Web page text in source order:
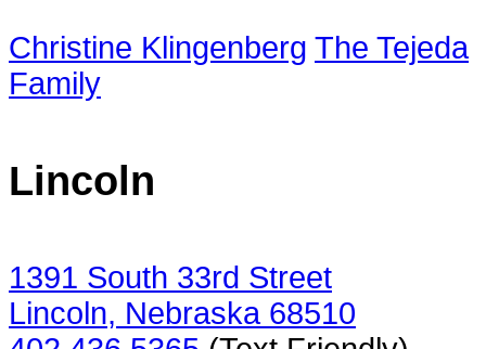
Christine Klingenberg The Tejeda
Family
Lincoln
1391 South 33rd Street
Lincoln, Nebraska 68510